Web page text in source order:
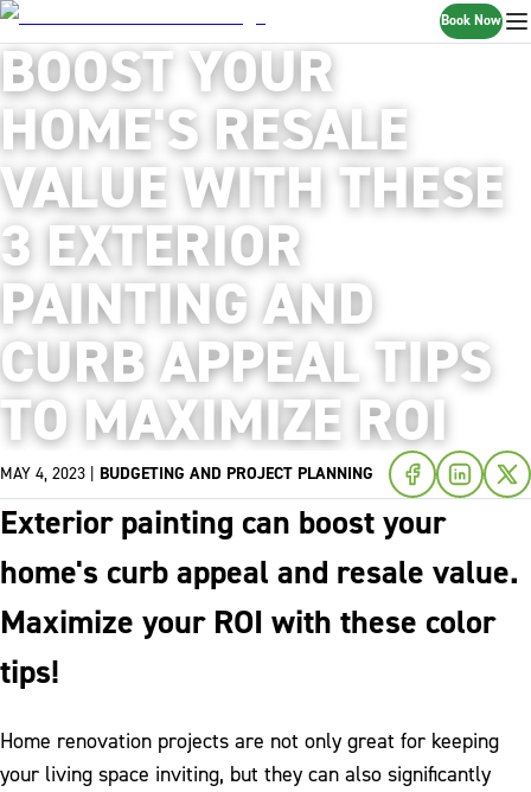
Book Now
BOOST YOUR
HOME'S RESALE
VALUE WITH THESE
3 EXTERIOR
PAINTING AND
CURB APPEAL TIPS
TO MAXIMIZE ROI
MAY 4, 2023 BUDGETING AND PROJECT PLANNING
Exterior painting can boost your
home's curb appeal and resale value.
Maximize your ROI with these color
tips!
Home renovation projects are not only great for keeping
your living space inviting, but they can also significantly